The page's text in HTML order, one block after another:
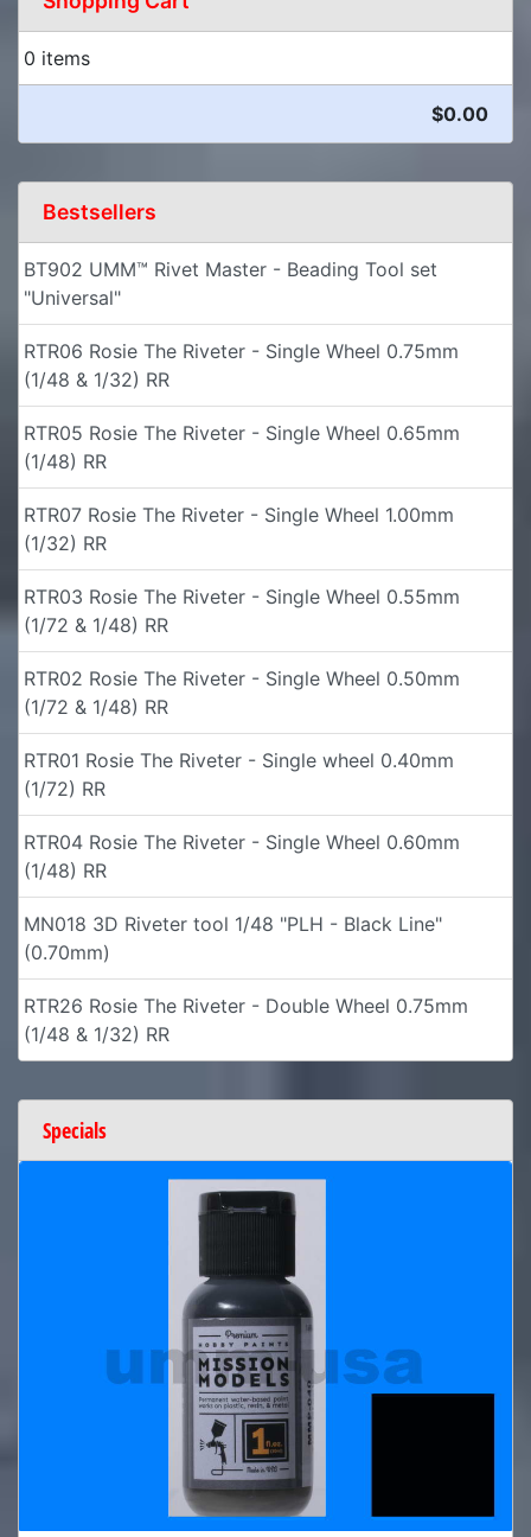
0 items
$0.00
Bestsellers
BT902 UMM™ Rivet Master - Beading Tool set
"Universal"
RTR06 Rosie The Riveter - Single Wheel 0.75mm
(1/48 & 1/32) RR
RTR05 Rosie The Riveter - Single Wheel 0.65mm
(1/48) RR
RTR07 Rosie The Riveter - Single Wheel 1.00mm
(1/32) RR
RTR03 Rosie The Riveter - Single Wheel 0.55mm
(1/72 & 1/48) RR
RTR02 Rosie The Riveter - Single Wheel 0.50mm
(1/72 & 1/48) RR
RTR01 Rosie The Riveter - Single wheel 0.40mm
(1/72) RR
RTR04 Rosie The Riveter - Single Wheel 0.60mm
(1/48) RR
MN018 3D Riveter tool 1/48 "PLH - Black Line"
(0.70mm)
RTR26 Rosie The Riveter - Double Wheel 0.75mm
(1/48 & 1/32) RR
Specials